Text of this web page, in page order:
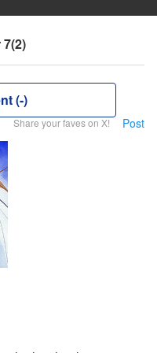
(-)
Share your faves on X! Post